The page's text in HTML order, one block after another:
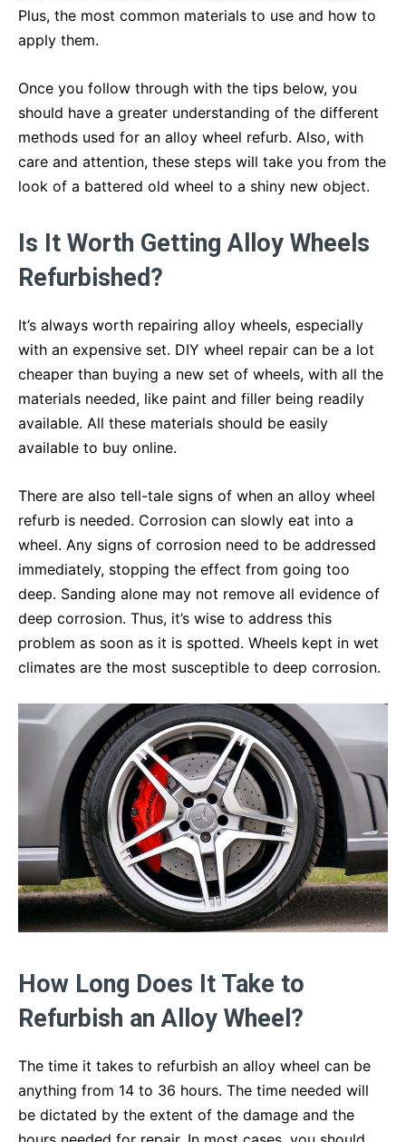
Plus, the most common materials to use and how to
apply them.
Once you follow through with the tips below, you
should have a greater understanding of the different
methods used for an alloy wheel refurb. Also, with
care and attention, these steps will take you from the
look of a battered old wheel to a shiny new object.
Is It Worth Getting Alloy Wheels
Refurbished?
It’s always worth repairing alloy wheels, especially
with an expensive set. DIY wheel repair can be a lot
cheaper than buying a new set of wheels, with all the
materials needed, like paint and filler being readily
available. All these materials should be easily
available to buy online.
There are also tell-tale signs of when an alloy wheel
refurb is needed. Corrosion can slowly eat into a
wheel. Any signs of corrosion need to be addressed
immediately, stopping the effect from going too
deep. Sanding alone may not remove all evidence of
deep corrosion. Thus, it’s wise to address this
problem as soon as it is spotted. Wheels kept in wet
climates are the most susceptible to deep corrosion.
How Long Does It Take to
Refurbish an Alloy Wheel?
The time it takes to refurbish an alloy wheel can be
anything from 14 to 36 hours. The time needed will
be dictated by the extent of the damage and the